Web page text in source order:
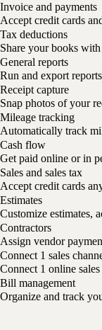
Invoice and payments
Accept credit cards
Tax deductions
Share your books
General reports
Run and export
Receipt capture
Snap photos of your
Mileage tracking
Automatically track
Cash flow
Get paid online or in
Sales and sales tax
Accept credit cards
Estimates
Customize estimates,
Contractors
Assign vendor
Connect 1 sales
Connect 1 online
Bill management
Organize and track